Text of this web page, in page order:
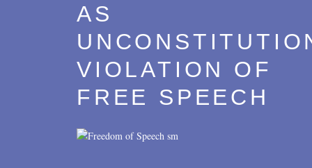
AS
VIOLATION OF
FREE SPEECH